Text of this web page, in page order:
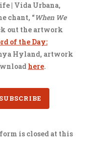
| Vida Urbana,
chant, “When We
out the artwork
of the Day:
Hyland, artwork
here.
is closed at this